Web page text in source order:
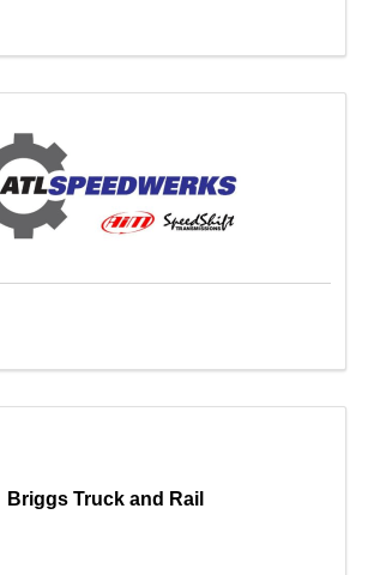
Briggs Truck and Rail